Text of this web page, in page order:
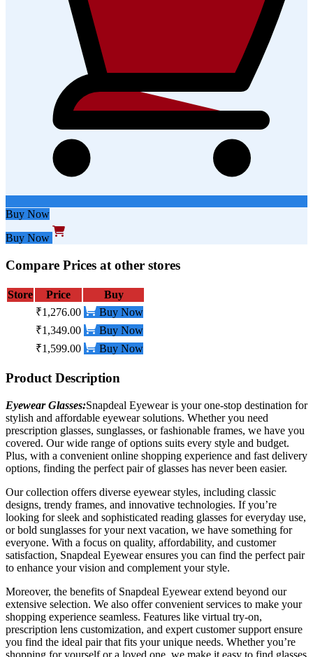
Buy Now
Buy Now
Compare Prices at other stores
Store Price
Buy
₹1,276.00
Buy Now
₹1,349.00
Buy Now
₹1,599.00
Buy Now
Product Description
Eyewear Glasses:Snapdeal Eyewear is your one-stop destination for
stylish and affordable eyewear solutions. Whether you need
prescription glasses, sunglasses, orfashionable frames, we have you
covered. Our wide range of options suits every style and budget.
Plus, with a convenient online shopping experience and fast delivery
options, finding the perfect pair of glasses has never been easier.
Our collection offers diverse eyewear styles, including classic
designs, trendy frames, and innovative technologies. If you’re
looking for sleek and sophisticated reading glasses for everyday use,
or bold sunglasses for your next vacation, we have something for
everyone. With a focus on quality, affordability, and customer
satisfaction, Snapdeal Eyewear ensures you can find the perfect pair
to enhance your vision and complement your style.
Moreover, the benefits of Snapdeal Eyewear extend beyond our
extensive selection. We also offer convenient services to make your
shopping experience seamless. Features like virtual try-on,
prescription lens customization, and expert customer support ensure
you find the ideal pair that fits your unique needs. Whether you’re
shopping for yourself or a loved one, we make it easy to find glasses